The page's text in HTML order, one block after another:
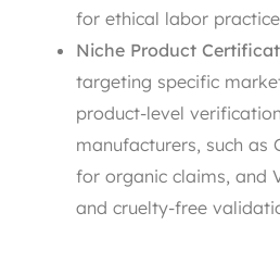
for ethical labor
Niche Product
targeting specific
product-level
manufacturers, such as
for organic claims, and
and cruelty-free